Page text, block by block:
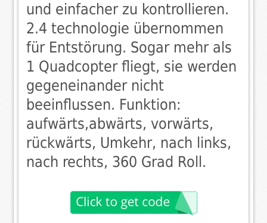
und einfacher zu kontrollieren.
2.4 technologie übernommen
für Entstörung. Sogar mehr als
1 Quadcopter fliegt, sie werden
gegeneinander nicht
beeinflussen. Funktion:
aufwärts,abwärts, vorwärts,
rückwärts, Umkehr, nach links,
nach rechts, 360 Grad Roll.